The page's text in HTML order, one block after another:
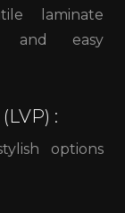
laminate
and easy
:
options